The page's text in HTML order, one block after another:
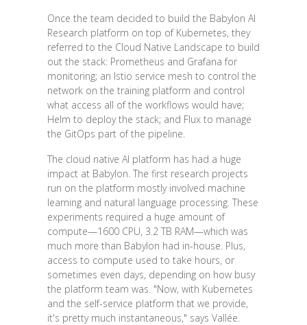
Once the team decided to build the Babylon AI
Research platform on top of Kubernetes, they
referred to the Cloud Native Landscape to build
out the stack: Prometheus and Grafana for
monitoring; an Istio service mesh to control the
network on the training platform and control
what access all of the workflows would have;
Helm to deploy the stack; and Flux to manage
the GitOps part of the pipeline.
The cloud native AI platform has had a huge
impact at Babylon. The first research projects
run on the platform mostly involved machine
learning and natural language processing. These
experiments required a huge amount of
compute—1600 CPU, 3.2 TB RAM—which was
much more than Babylon had in-house. Plus,
access to compute used to take hours, or
sometimes even days, depending on how busy
the platform team was. "Now, with Kubernetes
and the self-service platform that we provide,
it's pretty much instantaneous," says Vallée.